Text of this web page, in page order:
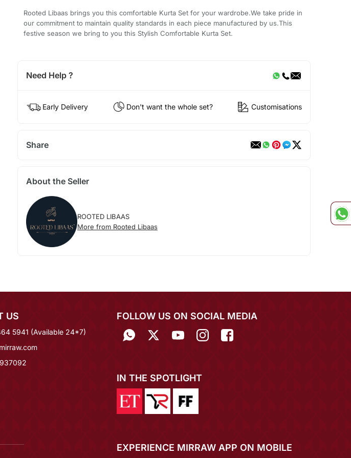
Rooted Libaas brings you this comfortable Kurta Set for your wardrobe.We take pride in
our commitment to maintain quality standards in each piece manufactured by us.This
festive season we bring to you this Stylish Comfortable Kurta Set.
Need Help ?
Early Delivery Don't want the whole set? Customisations
Share
About the Seller
ROOTED LIBAAS
More from Rooted Libaas
US
5941 (Available 24*7)
FOLLOW US ON SOCIAL MEDIA
IN THE SPOTLIGHT
EXPERIENCE MIRRAW APP ON MOBILE